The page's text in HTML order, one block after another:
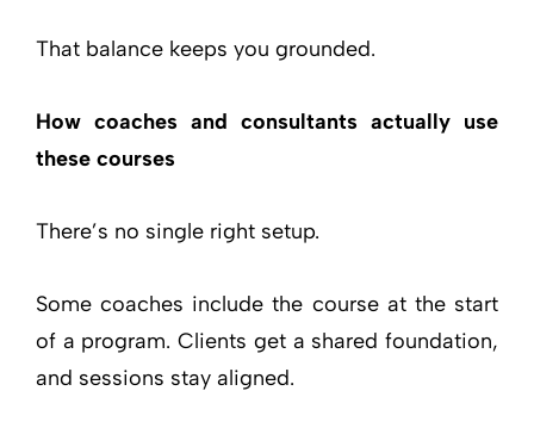
That balance keeps you grounded.
How coaches and consultants actually use
these courses
There’s no single right setup.
Some coaches include the course at the start
of a program. Clients get a shared foundation,
and sessions stay aligned.